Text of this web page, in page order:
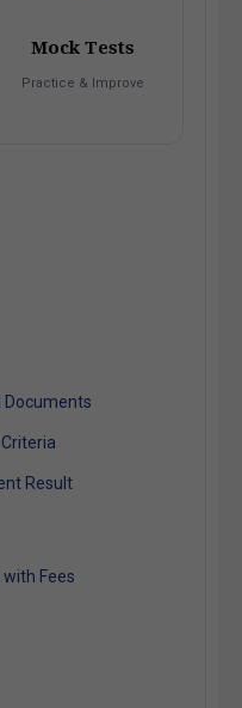
Mock Tests
Practice & Improve
Documents
Result
with Fees